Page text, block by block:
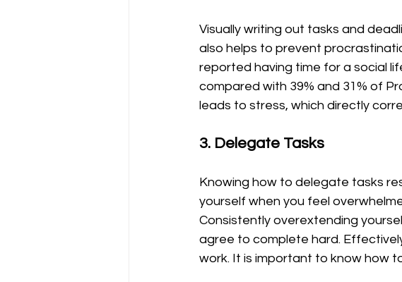
Visually writing out tasks and
also helps to prevent
reported having time for a social
compared with 39% and 31% of
leads to stress, which directly
3. Delegate Tasks
Knowing how to delegate tasks
yourself when you feel
Consistently overextending
agree to complete hard.
work. It is important to know how